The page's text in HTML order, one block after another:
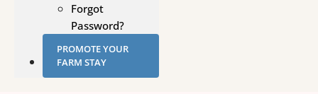
Forgot
Password?
PROMOTE YOUR
FARM STAY